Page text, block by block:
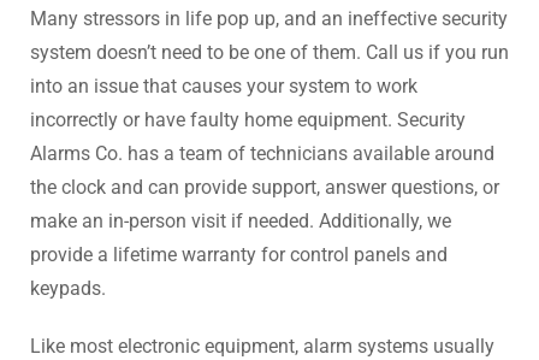
Many stressors in life pop up, and an ineffective security
system doesn’t need to be one of them. Call us if you run
into an issue that causes your system to work
incorrectly or have faulty home equipment. Security
Alarms Co. has a team of technicians available around
the clock and can provide support, answer questions, or
make an in-person visit if needed. Additionally, we
provide a lifetime warranty for control panels and
keypads.
Like most electronic equipment, alarm systems usually